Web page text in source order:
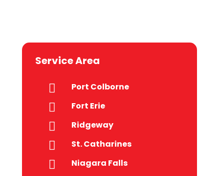
Service Area
 Port Colborne
 Fort Erie
 Ridgeway
 St. Catharines
 Niagara Falls